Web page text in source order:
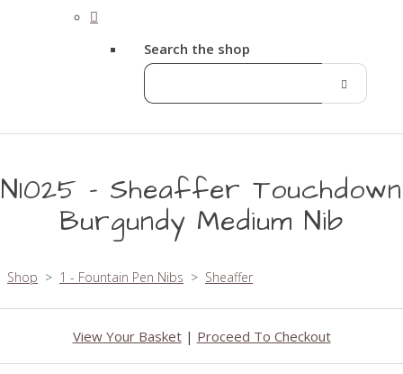
Search the shop
N1025 - Sheaffer Touchdown
Burgundy Medium Nib
Shop > 1 - Fountain Pen Nibs > Sheaffer
View Your Basket| Proceed To Checkout